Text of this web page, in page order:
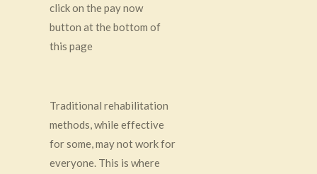
click on the pay now
button at the bottom of
this page
Traditional rehabilitation
methods, while effective
for some, may not work for
everyone. This is where